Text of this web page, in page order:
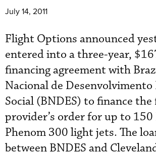
July 14, 2011
Flight Options announced
entered into a three-year,
financing agreement with
Nacional de Desenvolvimento
Social (BNDES) to finance
provider’s order for up to 150
Phenom 300 light jets. The
between BNDES and